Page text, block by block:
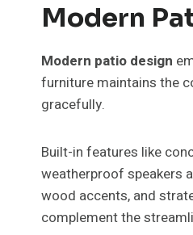
Modern
Modern patio design
furniture maintains the
gracefully.
Built-in features like
weatherproof speakers
wood accents, and
complement the